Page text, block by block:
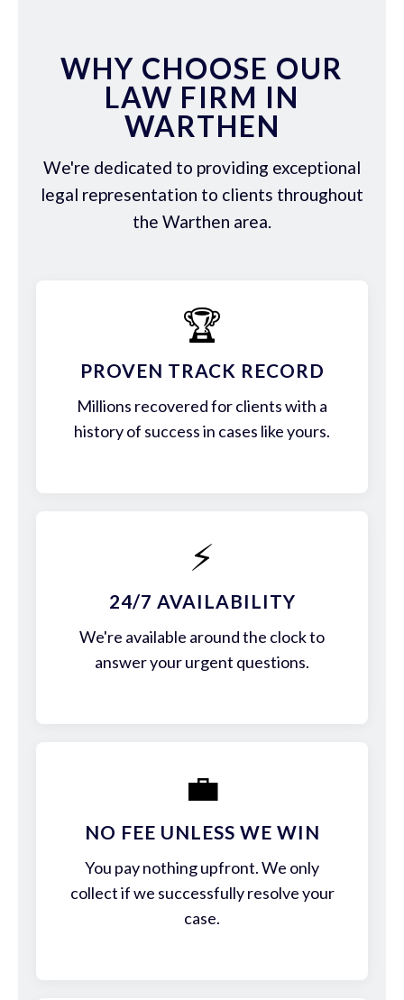
WHY CHOOSE OUR
LAW FIRM IN
WARTHEN
We're dedicated to providing exceptional
legal representation to clients throughout
the Warthen area.
🏆
PROVEN TRACK RECORD
Millions recovered for clients with a
history of success in cases like yours.
⚡
24/7 AVAILABILITY
We're available around the clock to
answer your urgent questions.
💼
NO FEE UNLESS WE WIN
You pay nothing upfront. We only
collect if we successfully resolve your
case.